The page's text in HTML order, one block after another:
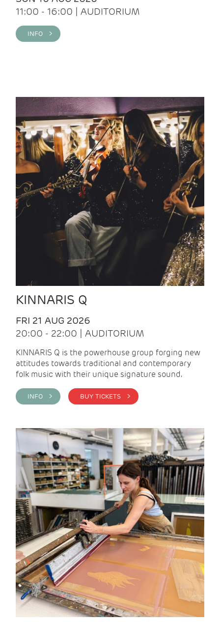
11:00 - 16:00 | AUDITORIUM
INFO >
KINNARIS Q
FRI 21 AUG 2026
20:00 - 22:00 | AUDITORIUM
KINNARIS Q is the powerhouse group forging new
attitudes towards traditional and contemporary
folk music with their unique signature sound.
INFO > BUY TICKETS >